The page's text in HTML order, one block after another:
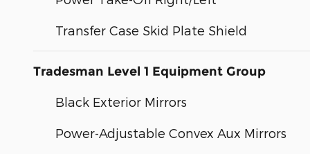
Transfer Case Skid Plate Shield
Tradesman Level 1 Equipment Group
Black Exterior Mirrors
Power-Adjustable Convex Aux Mirrors